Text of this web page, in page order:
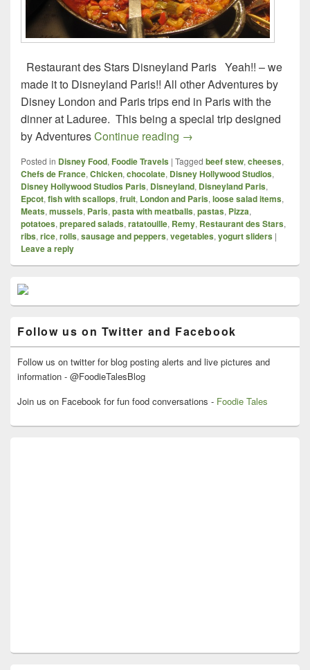
Restaurant des Stars Disneyland Paris Yeah!! – we
made it to Disneyland Paris!! All other Adventures by
Disney London and Paris trips end in Paris with the
dinner at Laduree. This being a special trip designed
by AdventuresContinue reading Foodie Travels –
→
Posted in Disney Food, Foodie Travels | Tagged beef stew, cheeses,
Chefs de France, Chicken, chocolate, Disney Hollywood Studios,
Disney Hollywood Studios Paris, Disneyland, Disneyland Paris,
Epcot, fish with scallops, fruit, London and Paris, loose salad items,
Meats, mussels, Paris, pasta with meatballs, pastas, Pizza,
potatoes, prepared salads, ratatouille, Remy, Restaurant des Stars,
ribs, rice, rolls, sausage and peppers, vegetables, yogurt sliders |
Leave a reply
Primary
Sidebar
Widget
Follow us on Twitter and Facebook
Follow us on twitter for blog posting alerts and live pictures and
information - @FoodieTalesBlog
Join us on Facebook for fun food conversations - Foodie Tales